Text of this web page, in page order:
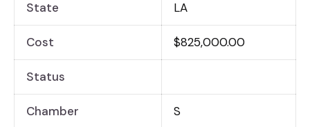
State LA
Cost $825,000.00
Status
Chamber S